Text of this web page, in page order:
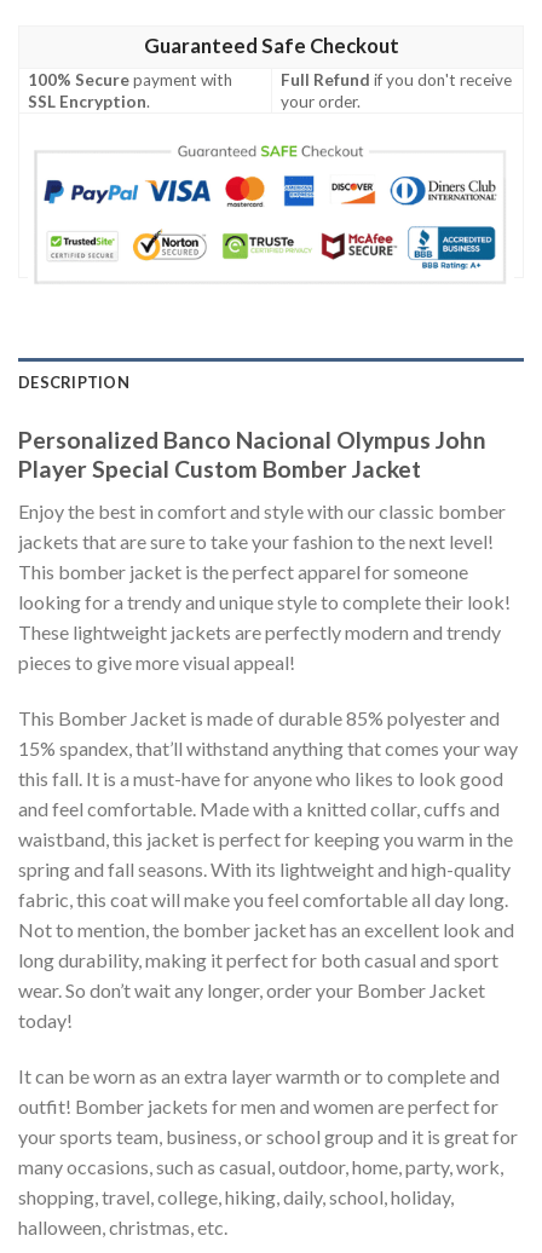
Guaranteed Safe Checkout
100% Securepayment with
SSL Encryption.
Full Refund if you don't receive
your order.
DESCRIPTION
Personalized Banco Nacional Olympus John
Player Special Custom Bomber Jacket
Enjoy the best in comfort and style with our classic bomber
jackets that are sure to take your fashion to the next level!
This bomber jacket is the perfect apparel for someone
looking for a trendy and unique style to complete their look!
These lightweight jackets are perfectly modern and trendy
pieces to give more visual appeal!
This Bomber Jacket is made of durable 85% polyester and
15% spandex, that’ll withstand anything that comes your way
this fall. It is a must-have for anyone who likes to look good
and feel comfortable. Made with a knitted collar, cuffs and
waistband, this jacket is perfect for keeping you warm in the
spring and fall seasons. With its lightweight and high-quality
fabric, this coat will make you feel comfortable all day long.
Not to mention, the bomber jacket has an excellent look and
long durability, making it perfect for both casual and sport
wear. So don’t wait any longer, order your Bomber Jacket
today!
It can be worn as an extra layer warmth or to complete and
outfit! Bomber jackets for men and women are perfect for
your sports team, business, or school group and it is great for
many occasions, such as casual, outdoor, home, party, work,
shopping, travel, college, hiking, daily, school, holiday,
halloween, christmas, etc.